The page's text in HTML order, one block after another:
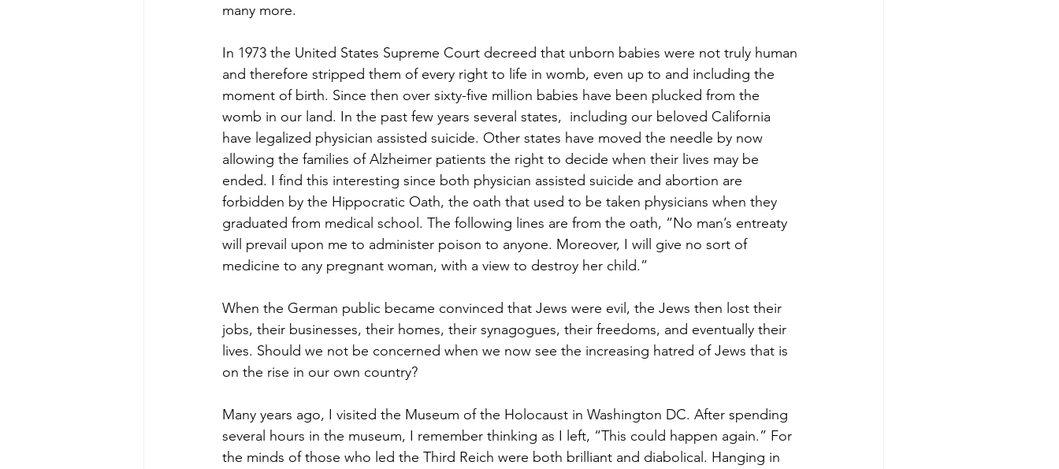
many more.
In 1973 the United States Supreme Court decreed that unborn babies were not truly human
and therefore stripped them of every right to life in womb, even up to and including the
moment of birth. Since then over sixty-five million babies have been plucked from the
womb in our land. In the past few years several states,  including our beloved California
have legalized physician assisted suicide. Other states have moved the needle by now
allowing the families of Alzheimer patients the right to decide when their lives may be
ended. I find this interesting since both physician assisted suicide and abortion are
forbidden by the Hippocratic Oath, the oath that used to be taken physicians when they
graduated from medical school. The following lines are from the oath, “No man’s entreaty
will prevail upon me to administer poison to anyone. Moreover, I will give no sort of
medicine to any pregnant woman, with a view to destroy her child.”
When the German public became convinced that Jews were evil, the Jews then lost their
jobs, their businesses, their homes, their synagogues, their freedoms, and eventually their
lives. Should we not be concerned when we now see the increasing hatred of Jews that is
on the rise in our own country?
Many years ago, I visited the Museum of the Holocaust in Washington DC. After spending
several hours in the museum, I remember thinking as I left, “This could happen again.” For
the minds of those who led the Third Reich were both brilliant and diabolical. Hanging in